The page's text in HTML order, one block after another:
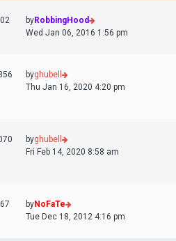
byRobbingHood
Wed Jan 06, 2016 1:56 pm
byghubell
Thu Jan 16, 2020 4:20 pm
byghubell
Fri Feb 14, 2020 8:58 am
byNoFaTe
Tue Dec 18, 2012 4:16 pm